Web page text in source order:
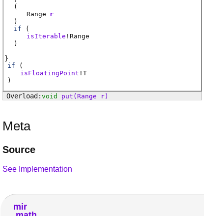
(
Range r
)
if (
isIterable ! Range
)
if (
isFloatingPoint ! T
)
void put (Range r)
Meta
Source
See Implementation
mir